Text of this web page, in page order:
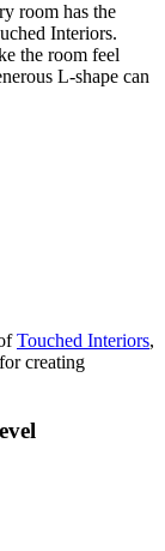
room has the
Interiors.
the room feel
L-shape can
Touched Interiors,
creating